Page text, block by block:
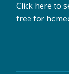
Click here to
free for